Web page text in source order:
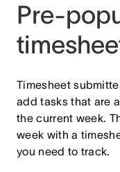
Pre-
Timesheet
add tasks that are
the current week.
week with a
you need to track.